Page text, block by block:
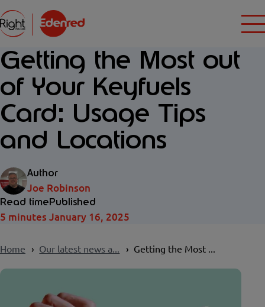
Getting the Most out
of Your Keyfuels
Card: Usage Tips
and Locations
Author
Joe Robinson
Read time
5 minutes
Published
January 16, 2025
Home Our latest news a... Getting the Most ...